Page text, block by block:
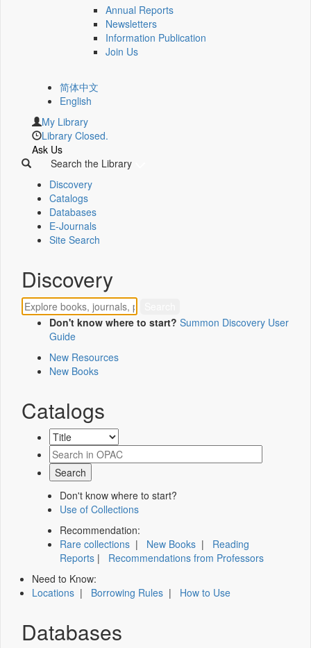
Annual Reports
Newsletters
Information Publication
Join Us
简体中文
English
My Library
Library Closed.
Ask Us
Search the Library
Discovery
Catalogs
Databases
E-Journals
Site Search
Discovery
Don't know where to start? Summon Discovery User
Guide
New Resources
New Books
Catalogs
Don't know where to start?
Use of Collections
Recommendation:
Rare collections | New Books | Reading
Reports | Recommendations from Professors
Need to Know:
Locations | Borrowing Rules | How to Use
Databases